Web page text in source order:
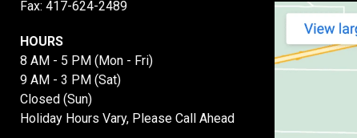
Fax: 417-624-2489
HOURS
8 AM - 5 PM (Mon - Fri)
9 AM - 3 PM (Sat)
Closed (Sun)
Holiday Hours Vary, Please Call Ahead